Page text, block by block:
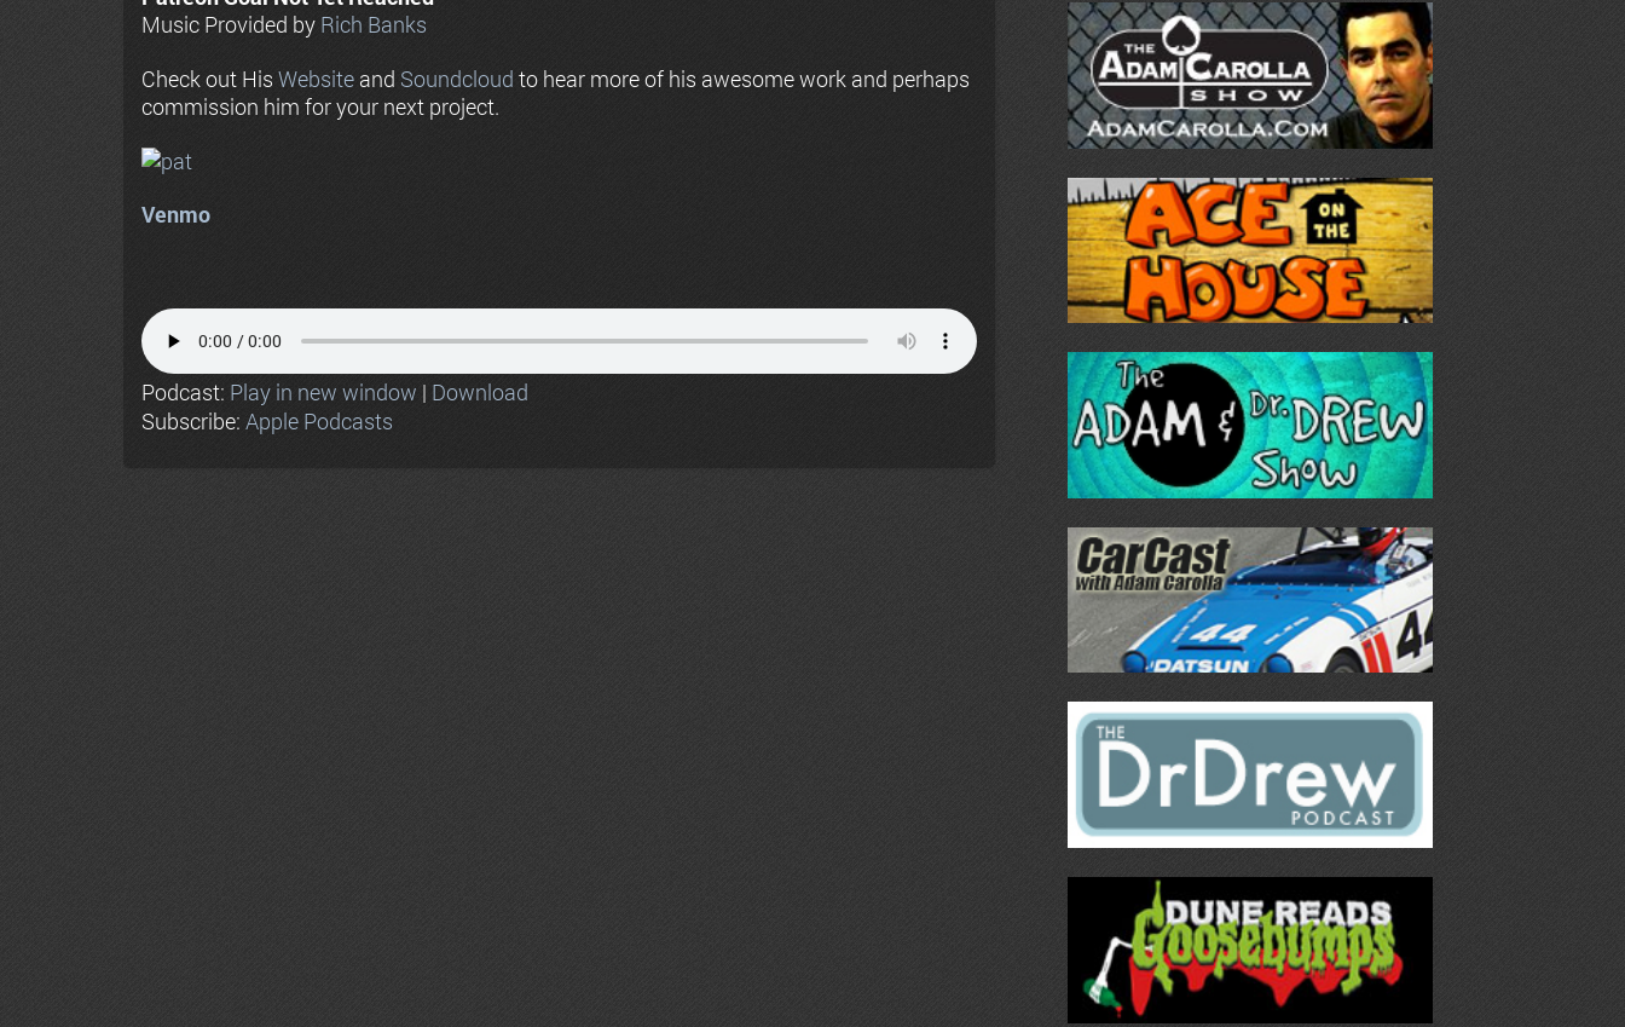
Music Provided by Rich Banks
Check out His Website and Soundcloud to hear more of his awesome work and perhaps
commission him for your next project.
Venmo
Podcast: Play in new window | Download
Subscribe: Apple Podcasts